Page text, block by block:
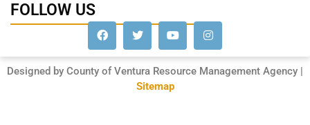
FOLLOW US
Designed by County of Ventura Resource Management Agency |
Sitemap